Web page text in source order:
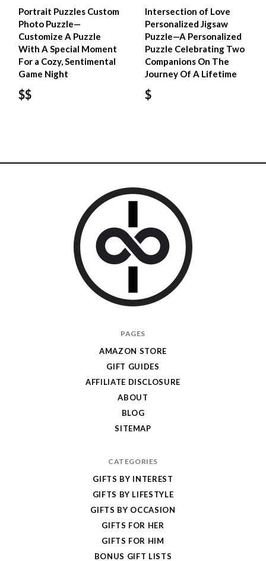
Portrait Puzzles Custom
Photo Puzzle—
Customize A Puzzle
With A Special Moment
For a Cozy, Sentimental
Game Night
$$
Intersection of Love
Personalized Jigsaw
Puzzle—A Personalized
Puzzle Celebrating Two
Companions On The
Journey Of A Lifetime
$
PAGES
AMAZON STORE
GIFT GUIDES
AFFILIATE DISCLOSURE
ABOUT
BLOG
SITEMAP
CATEGORIES
GIFTS BY INTEREST
GIFTS BY LIFESTYLE
GIFTS BY OCCASION
GIFTS FOR HER
GIFTS FOR HIM
BONUS GIFT LISTS